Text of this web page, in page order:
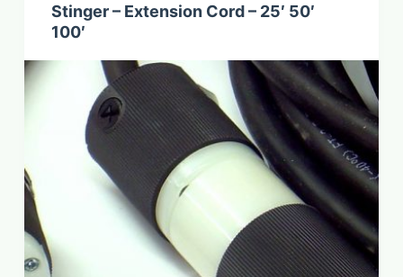
Stinger – Extension Cord – 25′ 50′
100′